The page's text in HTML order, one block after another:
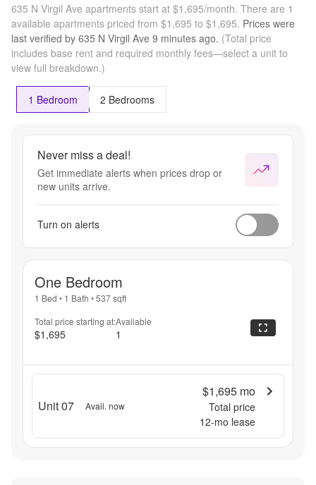
635 N Virgil Ave apartments start at $1,695/month. There are 1
available apartments priced from $1,695 to $1,695. Prices were
last verified by 635 N Virgil Ave 9 minutes ago. (Total price
includes base rent and required monthly fees—select a unit to
view full breakdown.)
1 Bedroom 2 Bedrooms
Never miss a deal!
Get immediate alerts when prices drop or
new units arrive.
Turn on alerts
One Bedroom
1 Bed • 1 Bath •537sqft
Total price starting at:
$1,695
Available
1
Unit 07 Avail. now
$1,695 mo
Total price
12-mo lease